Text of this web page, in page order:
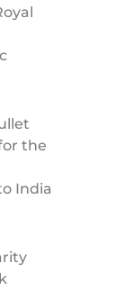
the
India